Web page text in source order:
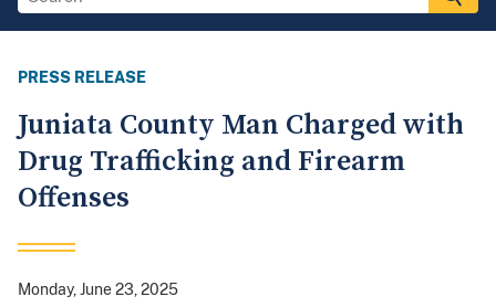
PRESS RELEASE
Juniata County Man Charged with
Drug Trafficking and Firearm
Offenses
Monday, June 23, 2025